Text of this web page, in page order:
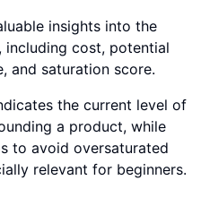
insights into the
cost, potential
and saturation score.
the current level of
a product, while
to avoid oversaturated
relevant for beginners.